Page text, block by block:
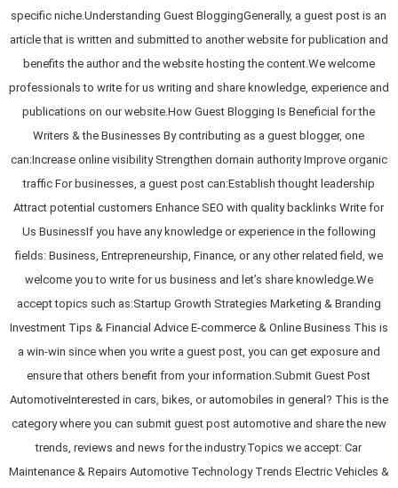
specific niche.Understanding Guest BloggingGenerally, a guest post is an
article that is written and submitted to another website for publication and
benefits the author and the website hosting the content.We welcome
professionals to write for us writing and share knowledge, experience and
publications on our website.How Guest Blogging Is Beneficial for the
Writers & the Businesses By contributing as a guest blogger, one
can:Increase online visibility Strengthen domain authority Improve organic
traffic For businesses, a guest post can:Establish thought leadership
Attract potential customers Enhance SEO with quality backlinks Write for
Us BusinessIf you have any knowledge or experience in the following
fields: Business, Entrepreneurship, Finance, or any other related field, we
welcome you to write for us business and let’s share knowledge.We
accept topics such as:Startup Growth Strategies Marketing & Branding
Investment Tips & Financial Advice E-commerce & Online Business This is
a win-win since when you write a guest post, you can get exposure and
ensure that others benefit from your information.Submit Guest Post
AutomotiveInterested in cars, bikes, or automobiles in general? This is the
category where you can submit guest post automotive and share the new
trends, reviews and news for the industry.Topics we accept: Car
Maintenance & Repairs Automotive Technology Trends Electric Vehicles &